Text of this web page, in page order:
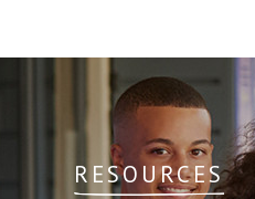
RESOURCES